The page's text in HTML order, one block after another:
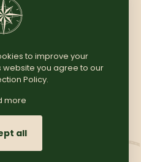
to improve your
website you agree to our
Policy.
more
all